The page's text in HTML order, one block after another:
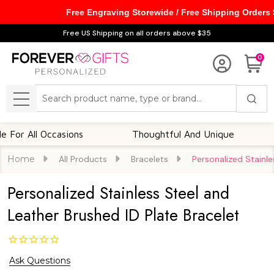
Free US Shipping on all orders above $35
0
MENU
Occasions Thoughtful And Unique
Home All Products Bracelets Personalized
Personalized Stainless Steel and
Leather Brushed ID Plate Bracelet
Ask Questions
Free Engraving Storewide / Free Shipping Orders